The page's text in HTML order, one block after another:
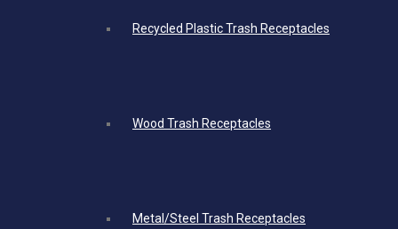
Recycled Plastic Trash Receptacles
Wood Trash Receptacles
Metal/Steel Trash Receptacles